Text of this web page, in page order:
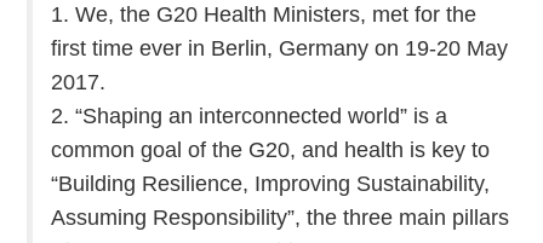
1. We, the G20 Health Ministers, met for the
first time ever in Berlin, Germany on 19-20 May
2017.
2. “Shaping an interconnected world” is a
common goal of the G20, and health is key to
“Building Resilience, Improving Sustainability,
Assuming Responsibility”, the three main pillars